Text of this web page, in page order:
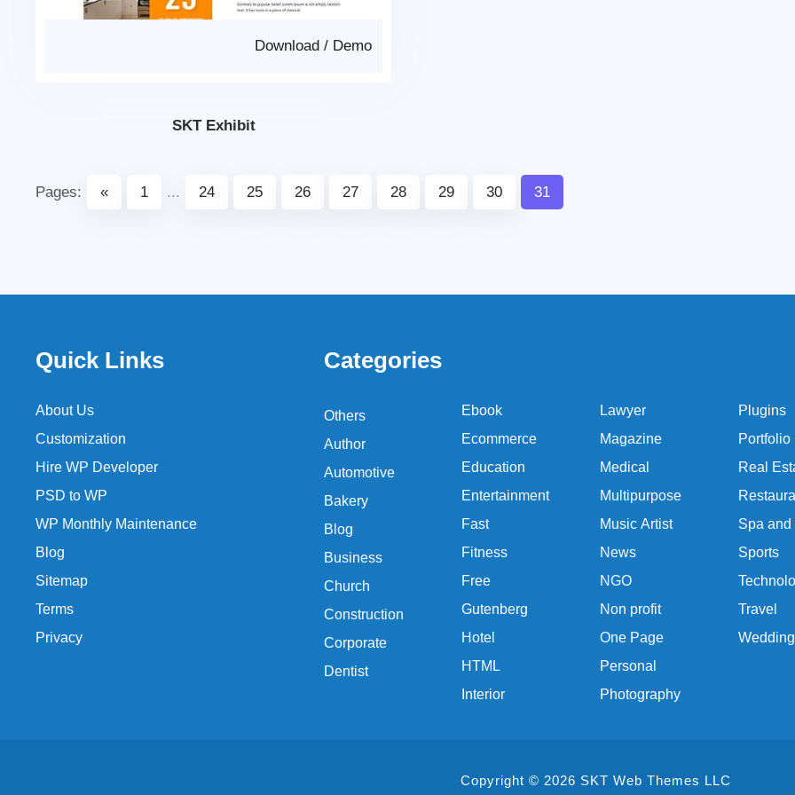
Demo
/
Download
SKT Exhibit
Pages: « 1 ... 24 25 26 27 28 29 30 31
Quick Links
About Us
Customization
Hire WP Developer
PSD to WP
WP Monthly Maintenance
Blog
Sitemap
Terms
Privacy
Categories
Others
Author
Automotive
Bakery
Blog
Business
Church
Construction
Corporate
Dentist
Ebook
Ecommerce
Education
Entertainment
Fast
Fitness
Free
Gutenberg
Hotel
HTML
Interior
Lawyer
Magazine
Medical
Multipurpose
Music Artist
News
NGO
Non profit
One Page
Personal
Photography
Plugins
Portfolio
Real
Spa and
Sports
Travel
Wedding
Copyright © 2026 SKT Web Themes LLC